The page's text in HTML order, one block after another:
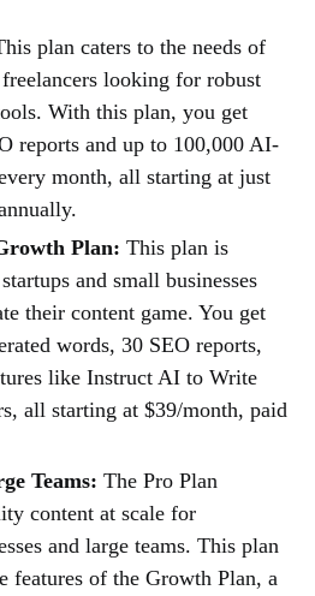
plan caters to the needs of
looking for robust
With this plan, you get
reports and up to 100,000 AI-
month, all starting at just
Plan: This plan is
and small businesses
their content game. You get
words, 30 SEO reports,
like Instruct AI to Write
all starting at $39/month, paid
Teams: The Pro Plan
content at scale for
and large teams. This plan
features of the Growth Plan, a